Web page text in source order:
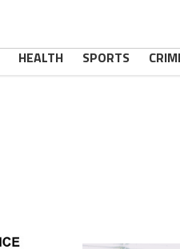
HEALTH SPORTS